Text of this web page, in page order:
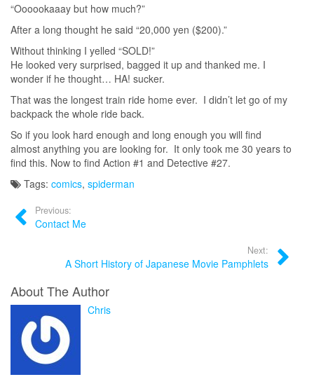
“Oooookaaay but how much?”
After a long thought he said “20,000 yen ($200).”
Without thinking I yelled “SOLD!”
He looked very surprised, bagged it up and thanked me. I
wonder if he thought… HA! sucker.
That was the longest train ride home ever. I didn’t let go of my
backpack the whole ride back.
So if you look hard enough and long enough you will find
almost anything you are looking for. It only took me 30 years to
find this. Now to find Action #1 and Detective #27.
Tags: comics, spiderman
Previous:
Contact Me
Next:
A Short History of Japanese Movie Pamphlets
About The Author
Chris